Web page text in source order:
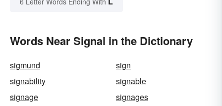
Words Near Signal in the Dictionary
sigmund
sign
signability
signable
signage
signages